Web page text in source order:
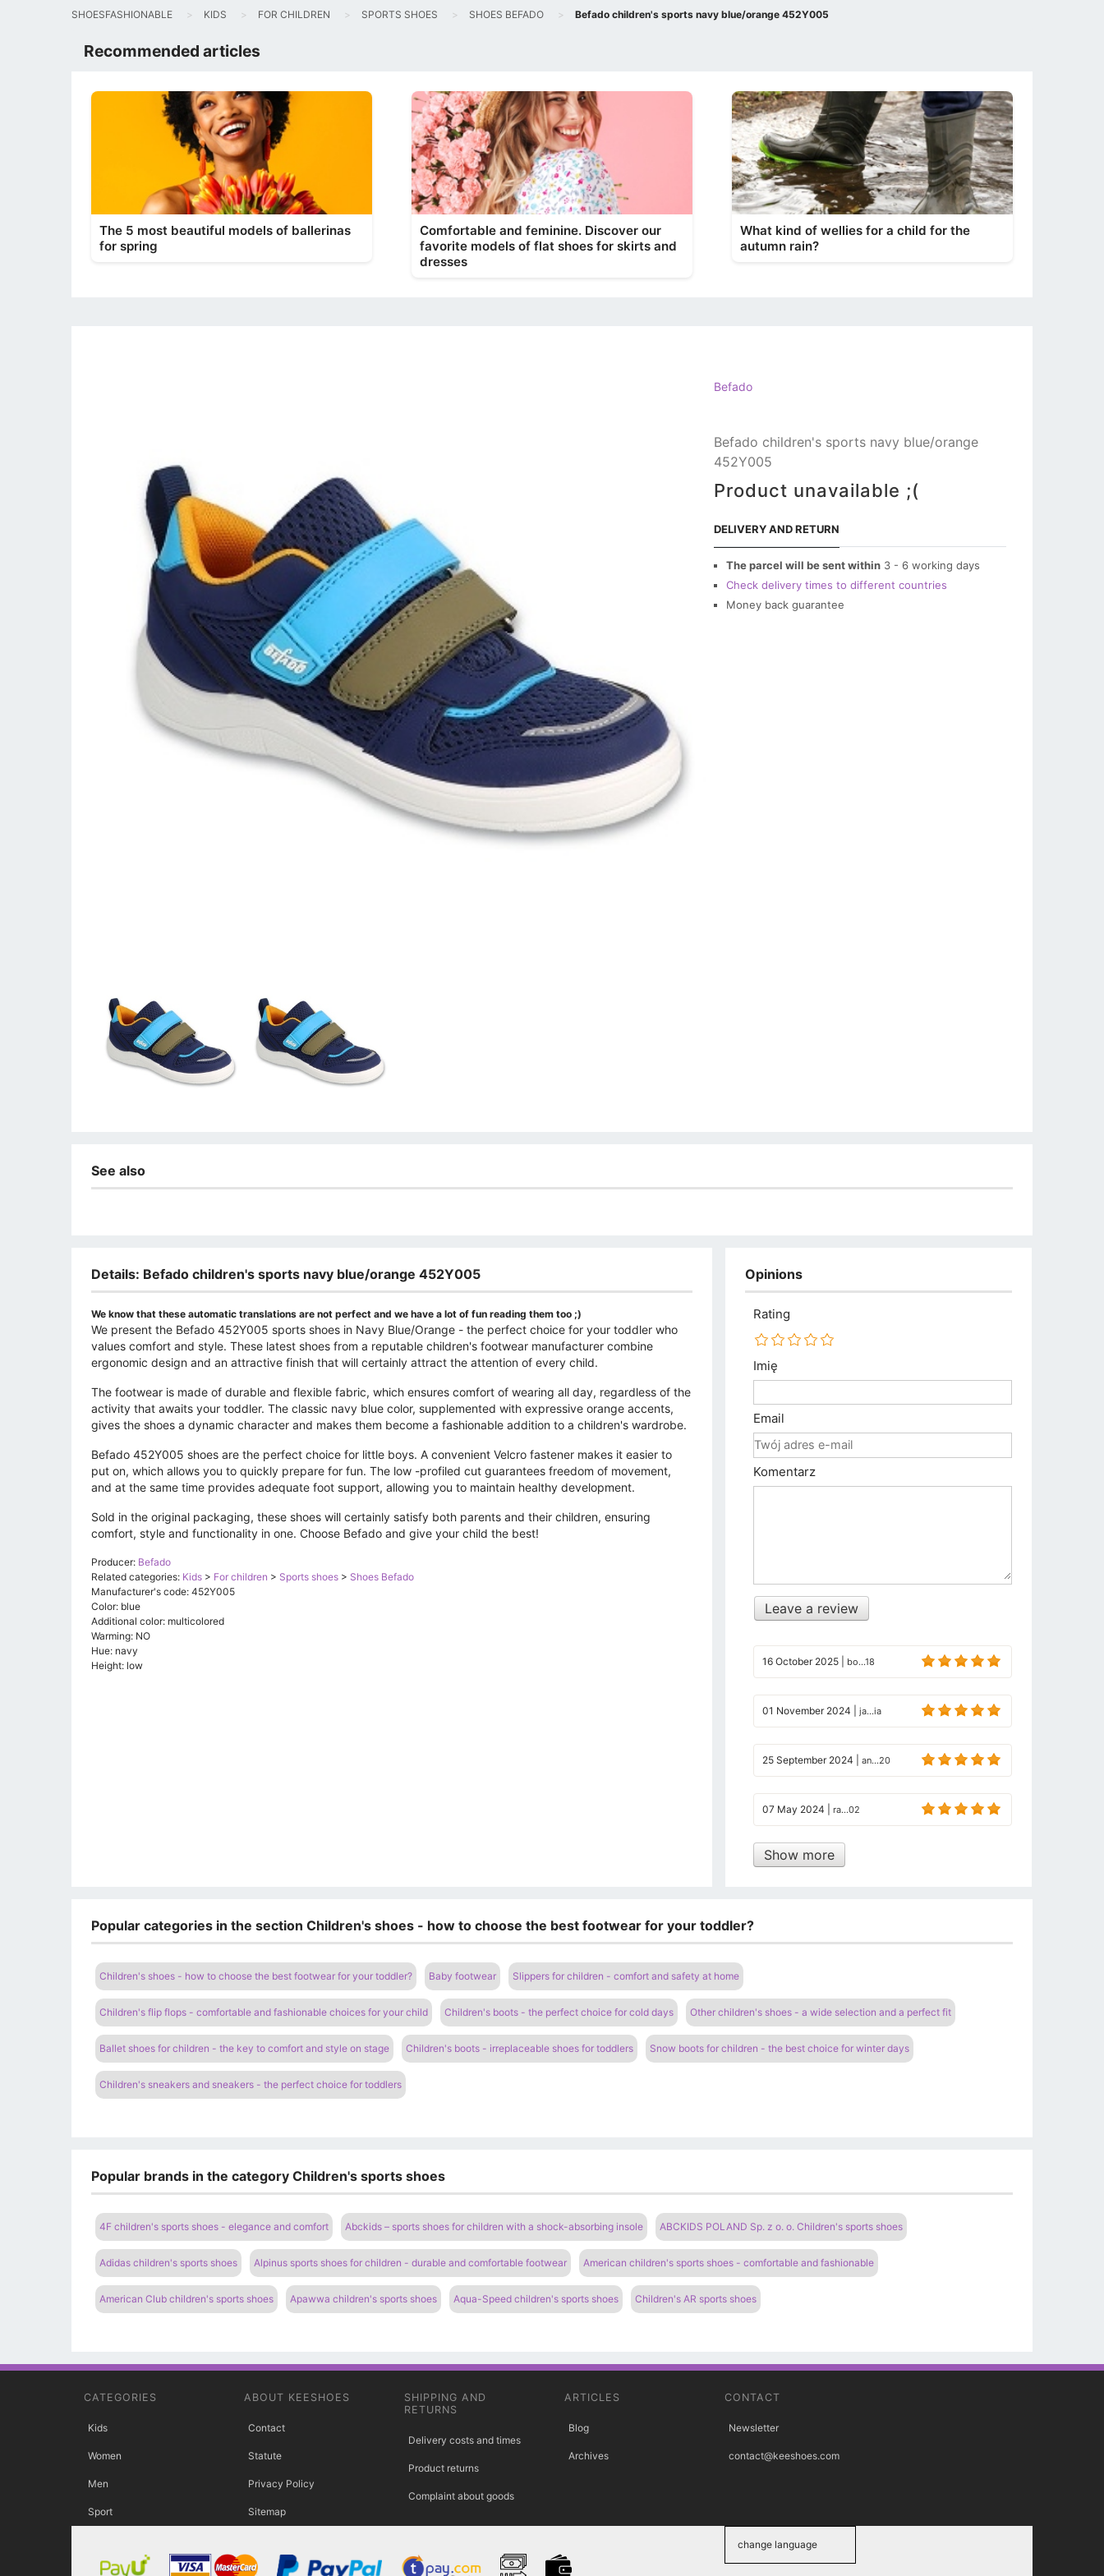
SHOESFASHIONABLE KIDS FOR CHILDREN SPORTS SHOES SHOES BEFADO Befado children's sports navy blue/orange 452Y005
Recommended articles
The 5 most beautiful models of ballerinas
for spring
Comfortable and feminine. Discover our
favorite models of flat shoes for skirts and
dresses
What kind of wellies for a child for the
autumn rain?
Befado
Befado children's sports navy blue/orange
452Y005
Product unavailable ;(
DELIVERY AND RETURN
The parcel will be sent within 3 - 6 working days
Check delivery times to different countries
Money back guarantee
See also
Details: Befado children's sports navy blue/orange 452Y005
We know that these automatic translations are not perfect and we have a lot of fun reading them too ;)
We present the Befado 452Y005 sports shoes in Navy Blue/Orange - the perfect choice for your toddler who
values ​​comfort and style. These latest shoes from a reputable children's footwear manufacturer combine
ergonomic design and an attractive finish that will certainly attract the attention of every child.
The footwear is made of durable and flexible fabric, which ensures comfort of wearing all day, regardless of the
activity that awaits your toddler. The classic navy blue color, supplemented with expressive orange accents,
gives the shoes a dynamic character and makes them become a fashionable addition to a children's wardrobe.
Befado 452Y005 shoes are the perfect choice for little boys. A convenient Velcro fastener makes it easier to
put on, which allows you to quickly prepare for fun. The low -profiled cut guarantees freedom of movement,
and at the same time provides adequate foot support, allowing you to maintain healthy development.
Sold in the original packaging, these shoes will certainly satisfy both parents and their children, ensuring
comfort, style and functionality in one. Choose Befado and give your child the best!
Producer: Befado
Related categories: Kids > For children > Sports shoes > Shoes Befado
Manufacturer's code: 452Y005
Color: blue
Additional color: multicolored
Warming: NO
Hue: navy
Height: low
Opinions
Rating
Imię
Email
Komentarz
Leave a review
16 October 2025 bo...18
01 November 2024 ja...ia
25 September 2024 an...20
07 May 2024 ra...02
Show more
Popular categories in the section Children's shoes - how to choose the best footwear for your toddler?
Children's shoes - how to choose the best footwear for your toddler? Baby footwear Slippers for children - comfort and safety at home
Children's flip flops - comfortable and fashionable choices for your child Children's boots - the perfect choice for cold days Other children's shoes - a wide selection and a perfect fit
Ballet shoes for children - the key to comfort and style on stage Children's boots - irreplaceable shoes for toddlers Snow boots for children - the best choice for winter days
Children's sneakers and sneakers - the perfect choice for toddlers
Popular brands in the category Children's sports shoes
4F children's sports shoes - elegance and comfort Abckids – sports shoes for children with a shock-absorbing insole ABCKIDS POLAND Sp. z o. o. Children's sports shoes
Adidas children's sports shoes Alpinus sports shoes for children - durable and comfortable footwear American children's sports shoes - comfortable and fashionable
American Club children's sports shoes Apawwa children's sports shoes Aqua-Speed ​​children's sports shoes Children's AR sports shoes
CATEGORIES
Kids
Women
Men
Sport
ABOUT KEESHOES
Contact
Statute
Privacy Policy
Sitemap
SHIPPING AND
RETURNS
Delivery costs and times
Product returns
Complaint about goods
ARTICLES
Blog
Archives
CONTACT
Newsletter
contact@keeshoes.com
change language